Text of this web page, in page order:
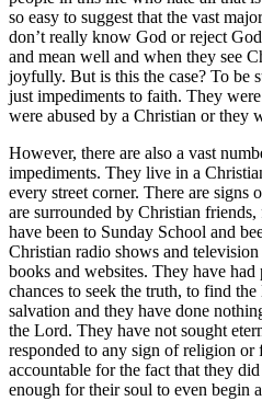
so easy to suggest that the vast
don’t really know God or reject
and mean well and when they see
joyfully. But is this the case? To be
just impediments to faith. They
were abused by a Christian or they
However, there are also a vast
impediments. They live in a
every street corner. There are
are surrounded by Christian
have been to Sunday School and
Christian radio shows and
books and websites. They have
chances to seek the truth, to find
salvation and they have done
the Lord. They have not sought
responded to any sign of religion or
accountable for the fact that they
enough for their soul to even begin